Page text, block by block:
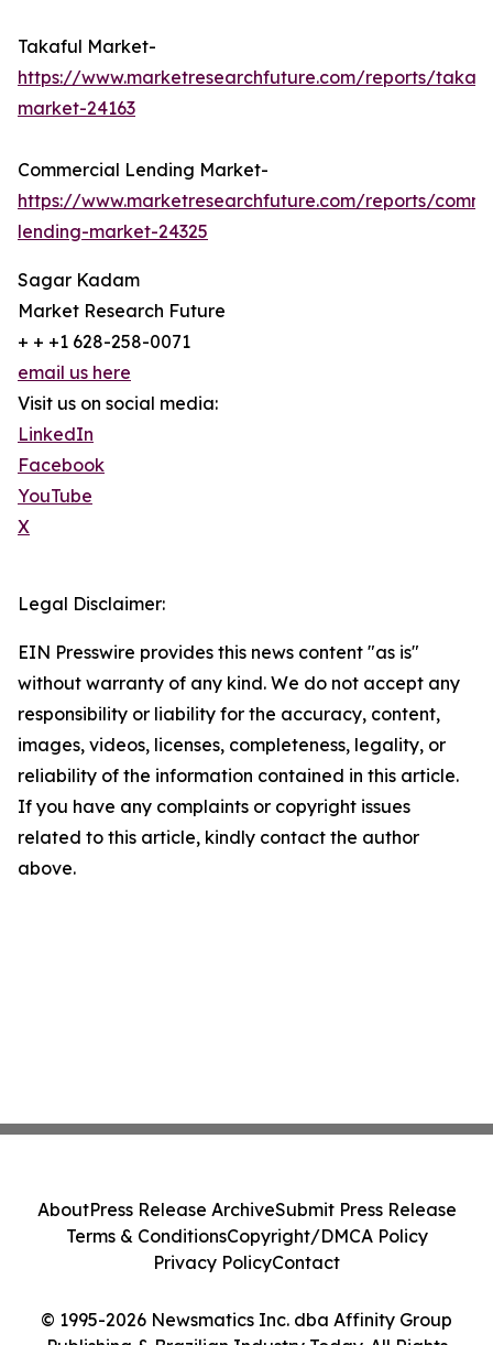
Takaful Market-
https://www.marketresearchfuture.com/reports/
market-24163
Commercial Lending Market-
https://www.marketresearchfuture.com/reports/
lending-market-24325
Sagar Kadam
Market Research Future
+ + +1 628-258-0071
email us here
Visit us on social media:
LinkedIn
Facebook
YouTube
X
Legal Disclaimer:
EIN Presswire provides this news content "as is"
without warranty of any kind. We do not accept any
responsibility or liability for the accuracy, content,
images, videos, licenses, completeness, legality, or
reliability of the information contained in this article.
If you have any complaints or copyright issues
related to this article, kindly contact the author
above.
© 1995-2026 Newsmatics Inc. dba Affinity Group
AboutPress Release ArchiveSubmit Press Release
Terms & ConditionsCopyright/DMCA Policy
Privacy PolicyContact